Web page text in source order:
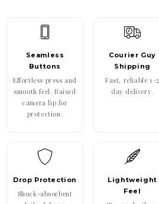
Seamless
Buttons
Effortless press and
smooth feel. Raised
camera lip for
protection.
Courier Guy
Shipping
Fast, reliable 1–2
day delivery.
Drop Protection
Shock-absorbent
Lightweight
Feel